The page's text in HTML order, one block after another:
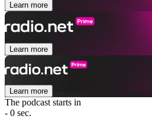
Learn more
Learn more
Learn more
The podcast starts in
- 0 sec.